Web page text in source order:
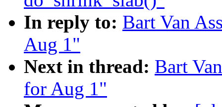
In reply to: Bart Van
Aug 1"
Next in thread: Bart
for Aug 1"